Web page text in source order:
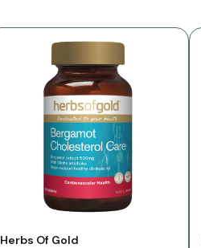
Vendor:
Herbs Of Gold